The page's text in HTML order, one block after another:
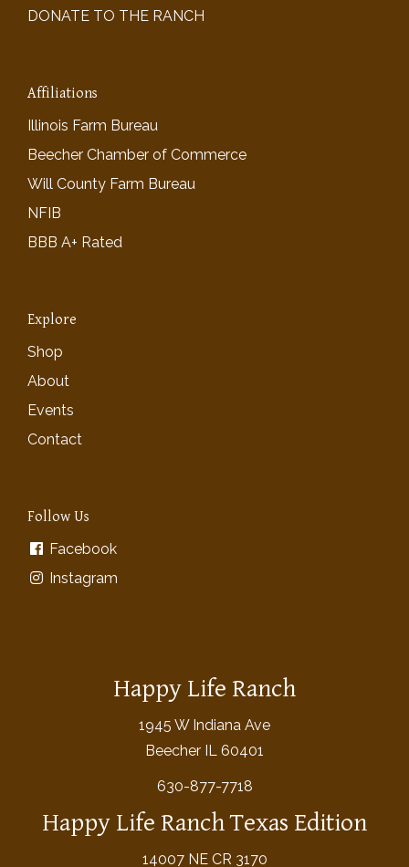
DONATE TO THE RANCH
Affiliations
Illinois Farm Bureau
Beecher Chamber of Commerce
Will County Farm Bureau
NFIB
BBB A+ Rated
Explore
Shop
About
Events
Contact
Follow Us
Facebook
Instagram
Happy Life Ranch
1945 W Indiana Ave
Beecher IL 60401
630-877-7718
Happy Life Ranch Texas Edition
14007 NE CR 3170